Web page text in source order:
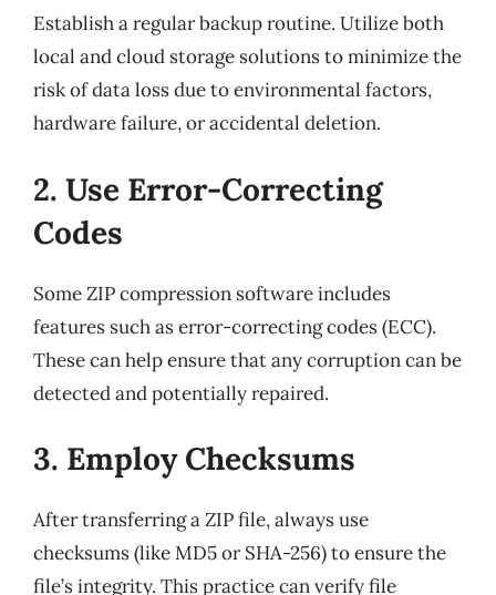
Establish a regular backup routine. Utilize both
local and cloud storage solutions to minimize the
risk of data loss due to environmental factors,
hardware failure, or accidental deletion.
2. Use Error-Correcting
Codes
Some ZIP compression software includes
features such as error-correcting codes (ECC).
These can help ensure that any corruption can be
detected and potentially repaired.
3. Employ Checksums
After transferring a ZIP file, always use
checksums (like MD5 or SHA-256) to ensure the
file’s integrity. This practice can verify file